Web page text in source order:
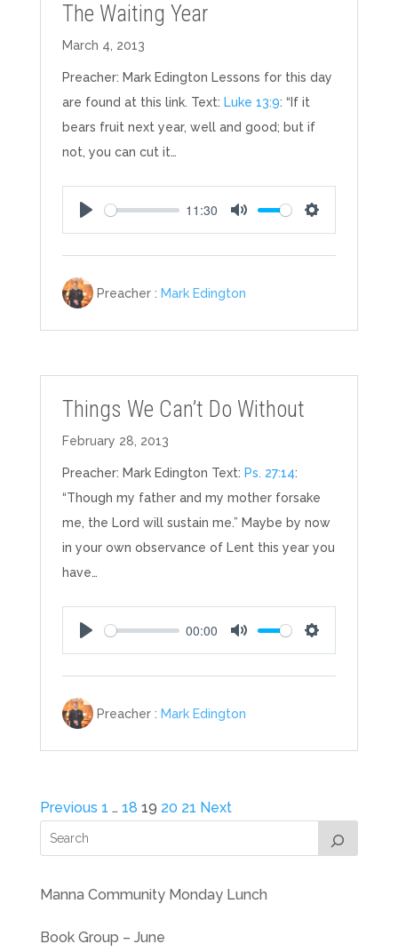
The Waiting Year
March 4, 2013
Preacher: Mark Edington Lessons for this day
are found at this link. Text: Luke 13:9: “If it
bears fruit next year, well and good; but if
not, you can cut it…
Play
11:30
Mute Settings
Preacher : Mark Edington
Things We Can’t Do Without
February 28, 2013
Preacher: Mark Edington Text: Ps. 27:14:
“Though my father and my mother forsake
me, the Lord will sustain me.” Maybe by now
in your own observance of Lent this year you
have…
Play
00:00
Mute Settings
Preacher : Mark Edington
Posts
pagination
Previous 1 … 18 19 20 21 Next
Manna Community Monday Lunch
Book Group – June